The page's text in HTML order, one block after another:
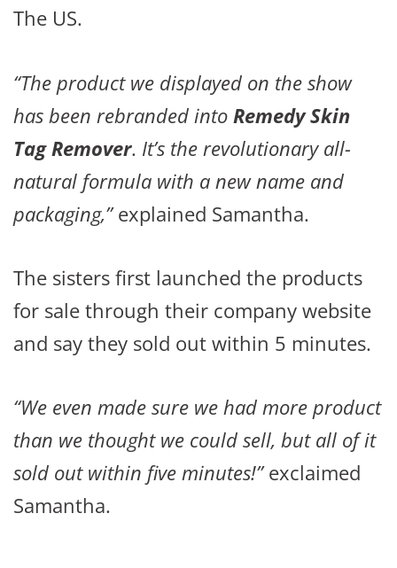
The US.
“The product we displayed on the show
has been rebranded into Remedy Skin
Tag Remover. It’s the revolutionary all-
natural formula with a new name and
packaging,”explained Samantha.
The sisters first launched the products
for sale through their company website
and say they sold out within 5 minutes.
“We even made sure we had more product
than we thought we could sell, but all of it
sold out within five minutes!”exclaimed
Samantha.